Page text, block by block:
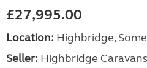
£27,995.00
Location: Highbridge,
Seller: Highbridge